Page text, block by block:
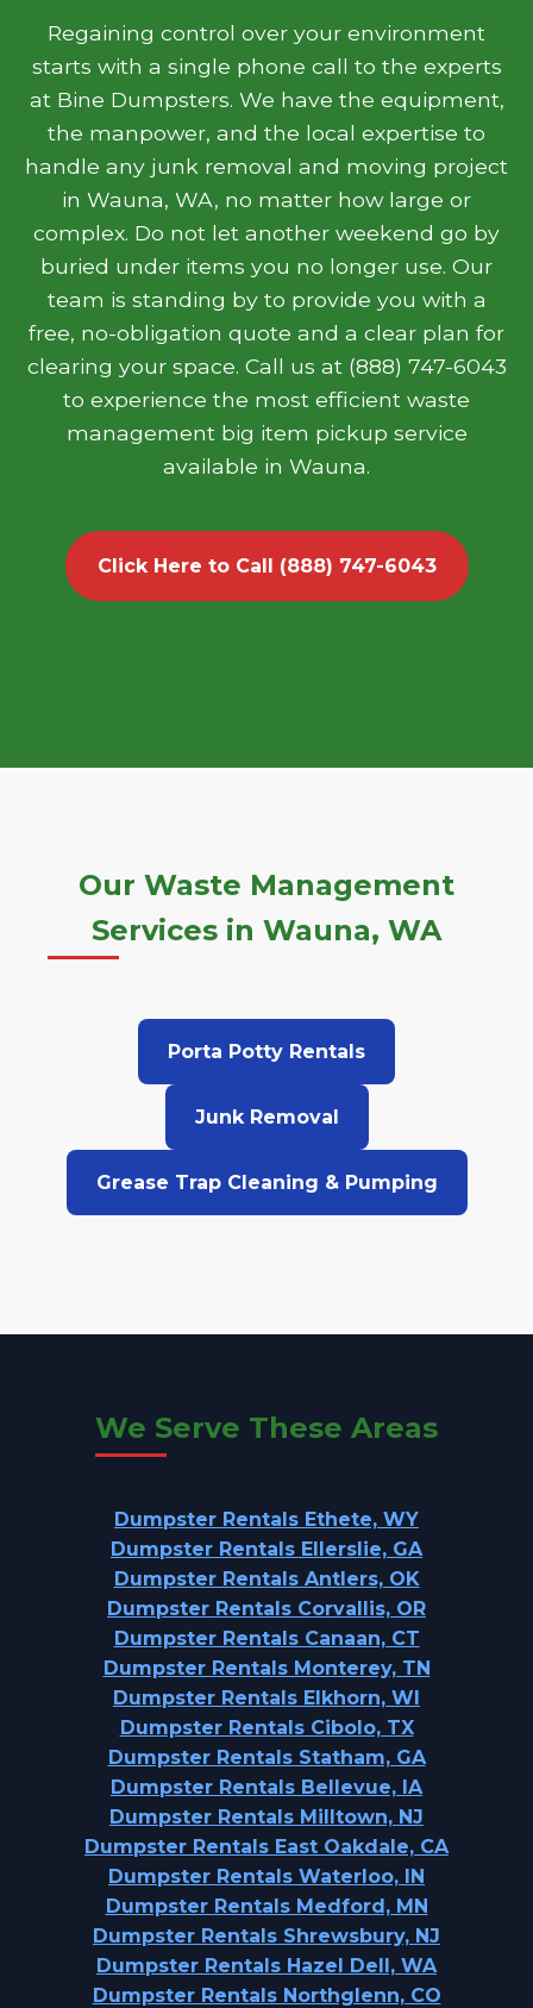
Regaining control over your environment
starts with a single phone call to the experts
at Bine Dumpsters. We have the equipment,
the manpower, and the local expertise to
handle any junk removal and moving project
in Wauna, WA, no matter how large or
complex. Do not let another weekend go by
buried under items you no longer use. Our
team is standing by to provide you with a
free, no-obligation quote and a clear plan for
clearing your space. Call us at (888) 747-6043
to experience the most efficient waste
management big item pickup service
available in Wauna.
Click Here to Call (888) 747-6043
Our Waste Management
Services in Wauna, WA
Porta Potty Rentals
Junk Removal
Grease Trap Cleaning & Pumping
We Serve These Areas
Dumpster Rentals Ethete, WY
Dumpster Rentals Ellerslie, GA
Dumpster Rentals Antlers, OK
Dumpster Rentals Corvallis, OR
Dumpster Rentals Canaan, CT
Dumpster Rentals Monterey, TN
Dumpster Rentals Elkhorn, WI
Dumpster Rentals Cibolo, TX
Dumpster Rentals Statham, GA
Dumpster Rentals Bellevue, IA
Dumpster Rentals Milltown, NJ
Dumpster Rentals East Oakdale, CA
Dumpster Rentals Waterloo, IN
Dumpster Rentals Medford, MN
Dumpster Rentals Shrewsbury, NJ
Dumpster Rentals Hazel Dell, WA
Dumpster Rentals Northglenn, CO